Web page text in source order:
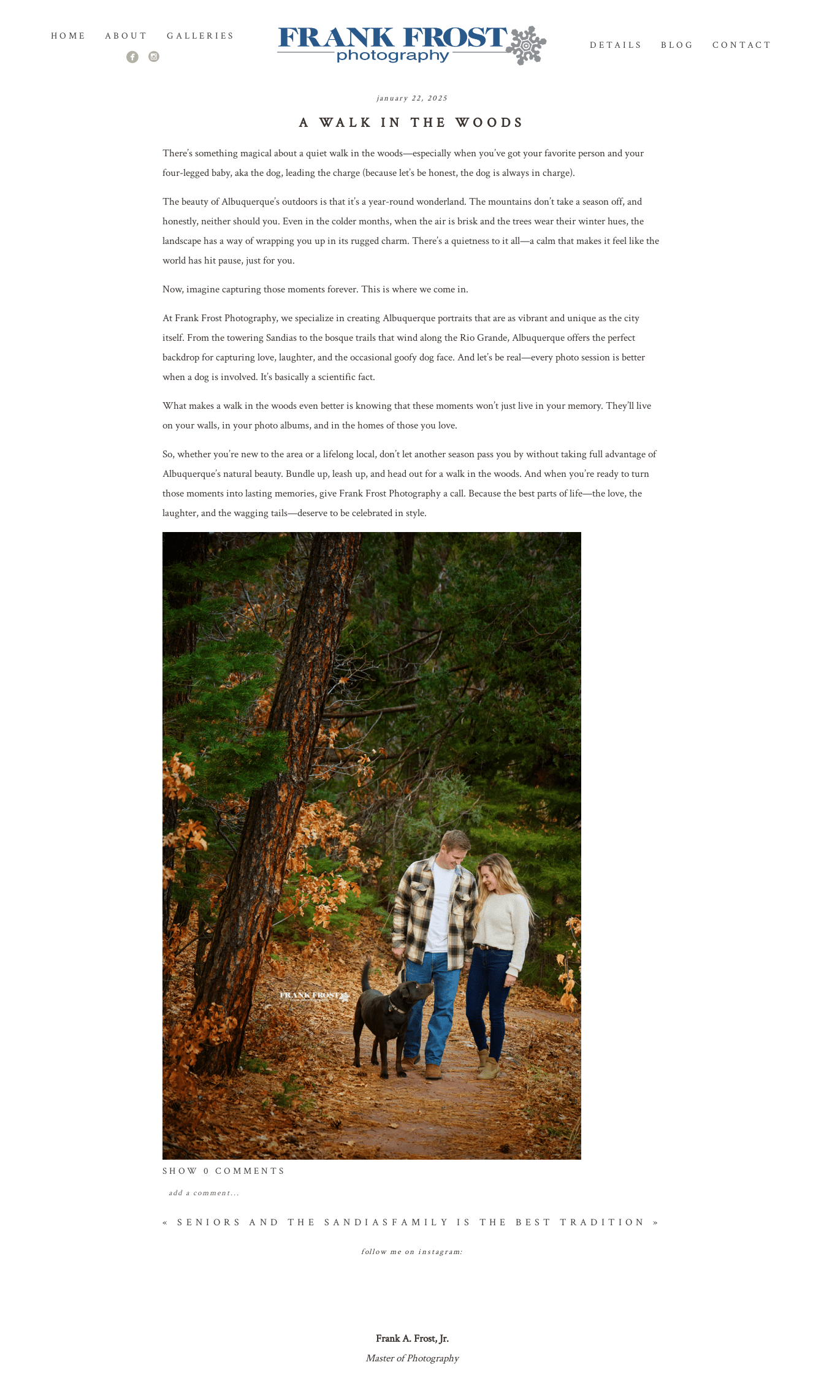
HOME ABOUT GALLERIES
DETAILS BLOG CONTACT
january 22, 2025
A WALK IN THE WOODS
There’s something magical about a quiet walk in the woods—especially when you’ve got your favorite person and your
four-legged baby, aka the dog, leading the charge (because let’s be honest, the dog is always in charge).
The beauty of Albuquerque’s outdoors is that it’s a year-round wonderland. The mountains don’t take a season off, and
honestly, neither should you. Even in the colder months, when the air is brisk and the trees wear their winter hues, the
landscape has a way of wrapping you up in its rugged charm. There’s a quietness to it all—a calm that makes it feel like the
world has hit pause, just for you.
Now, imagine capturing those moments forever. This is where we come in.
At Frank Frost Photography, we specialize in creating Albuquerque portraits that are as vibrant and unique as the city
itself. From the towering Sandias to the bosque trails that wind along the Rio Grande, Albuquerque offers the perfect
backdrop for capturing love, laughter, and the occasional goofy dog face. And let’s be real—every photo session is better
when a dog is involved. It’s basically a scientific fact.
What makes a walk in the woods even better is knowing that these moments won’t just live in your memory. They’ll live
on your walls, in your photo albums, and in the homes of those you love.
So, whether you’re new to the area or a lifelong local, don’t let another season pass you by without taking full advantage of
Albuquerque’s natural beauty. Bundle up, leash up, and head out for a walk in the woods. And when you’re ready to turn
those moments into lasting memories, give Frank Frost Photography a call. Because the best parts of life—the love, the
laughter, and the wagging tails—deserve to be celebrated in style.
SHOW 0 COMMENTS
add a comment...
your email is never published or shared. required fields are marked *
« SENIORS AND THE SANDIAS FAMILY IS THE BEST TRADITION »
follow me on instagram:
Frank A. Frost, Jr.
Master of Photography